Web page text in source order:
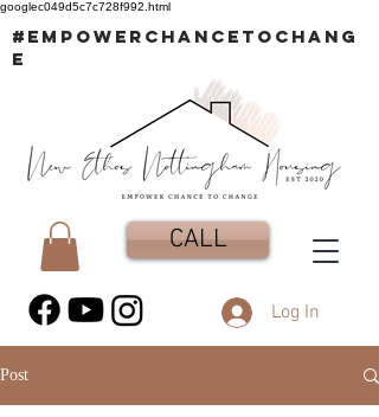
googlec049d5c7c728f992.html
#EMPOWERCHANCETOCHANG
E
CALL
Log In
Post